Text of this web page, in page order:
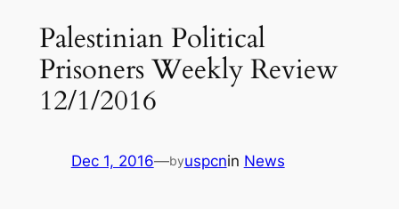
Palestinian Political
Prisoners Weekly Review
12/1/2016
Dec 1, 2016—byuspcnin News